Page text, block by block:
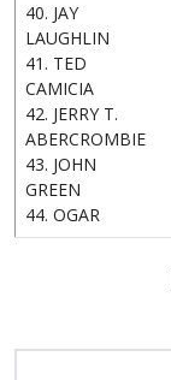
40. JAY
LAUGHLIN
41. TED
CAMICIA
42. JERRY T.
ABERCROMBIE
43. JOHN
GREEN
44. OGAR